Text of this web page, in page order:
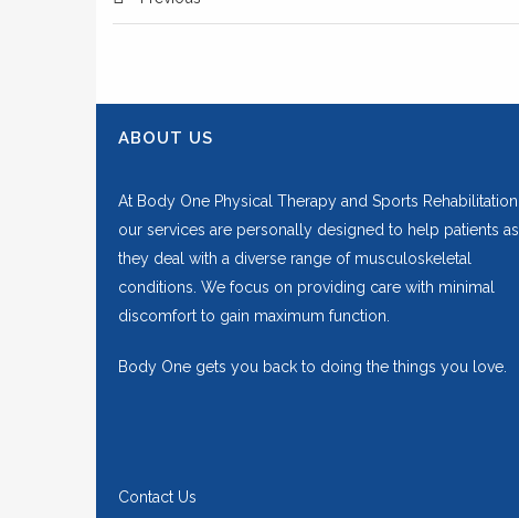
ABOUT US
At Body One Physical Therapy and Sports Rehabilitation,
our services are personally designed to help patients as
they deal with a diverse range of musculoskeletal
conditions. We focus on providing care with minimal
discomfort to gain maximum function.
Body One gets you back to doing the things you love.
Contact Us